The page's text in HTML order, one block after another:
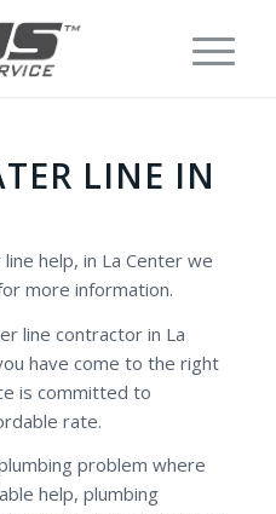
LINE IN
help, in La Center we
more information.
line contractor in La
have come to the right
is committed to
rate.
problem where
help, plumbing